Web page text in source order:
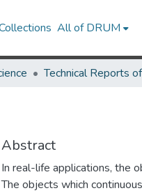
All of DRUM
Abstract
In real-life applications, the
The objects which